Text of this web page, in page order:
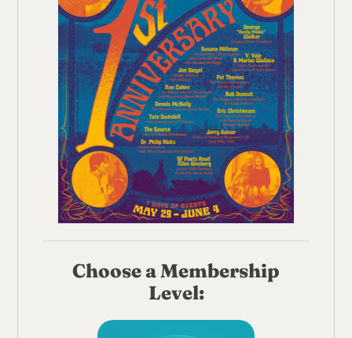
Choose a Membership
Level: